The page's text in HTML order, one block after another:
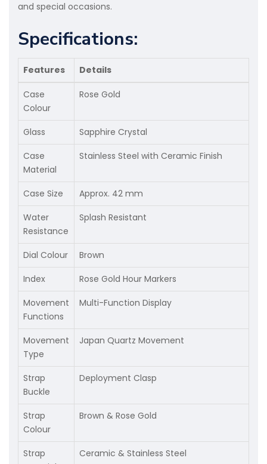
and special occasions.
Specifications:
Features Details
Case
Colour
Rose Gold
Glass
Sapphire Crystal
Case
Material
Stainless Steel with Ceramic Finish
Case Size
Approx. 42 mm
Water
Resistance
Splash Resistant
Dial Colour
Brown
Index
Rose Gold Hour Markers
Movement
Functions
Multi-Function Display
Movement
Type
Japan Quartz Movement
Strap
Buckle
Deployment Clasp
Strap
Colour
Brown & Rose Gold
Strap
Ceramic & Stainless Steel